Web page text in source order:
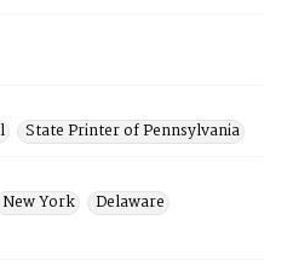
State Printer of Pennsylvania
New York
Delaware